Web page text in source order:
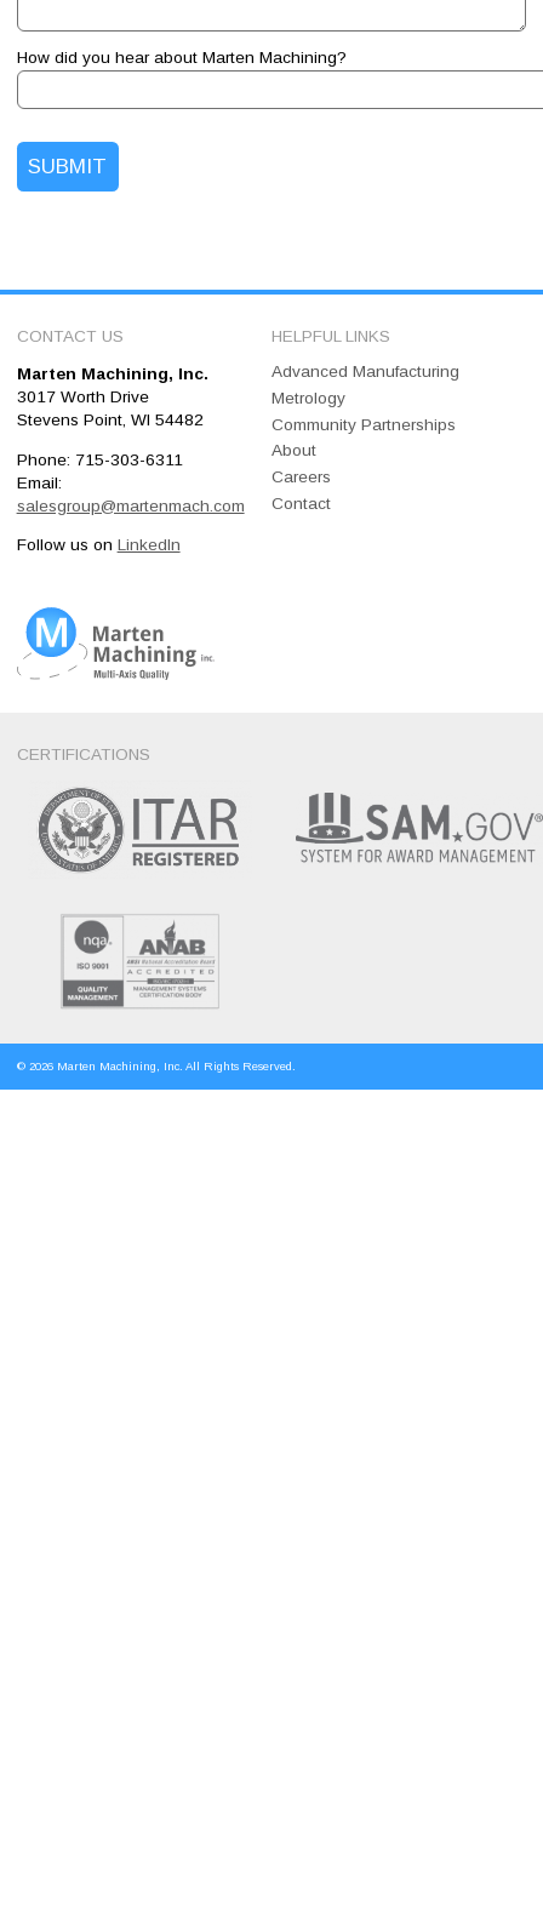
How did you hear about Marten Machining?
CONTACT US
Marten Machining, Inc.
3017 Worth Drive
Stevens Point, WI 54482
Phone: 715-303-6311
Email:
salesgroup@martenmach.com
Follow us on LinkedIn
HELPFUL LINKS
Advanced Manufacturing
Metrology
Community Partnerships
About
Careers
Contact
CERTIFICATIONS
© 2026 Marten Machining, Inc. All Rights Reserved.